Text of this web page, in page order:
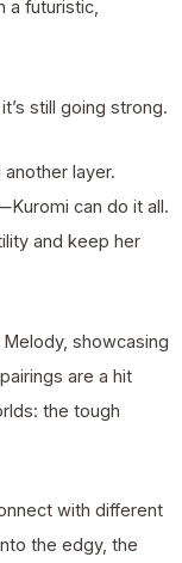
a futuristic,
still going strong.
layer.
can do it all.
and keep her
showcasing
are a hit
the tough
with different
the edgy, the